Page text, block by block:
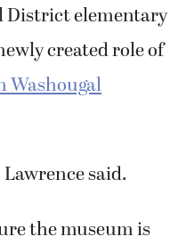
District elementary
created role of
Washougal
said.
the museum is